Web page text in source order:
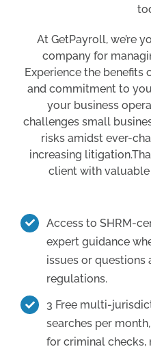
At GetPayroll, we’re
company for
Experience the benefits
and commitment to
your business
challenges small
risks amidst ever-
increasing
client with
Access to SHRM-
expert guidance
issues or
regulations.
3 Free multi-
searches per
for criminal checks,